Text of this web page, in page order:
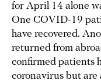
for April 14 alone
One COVID-19
have recovered.
returned from
confirmed patients
coronavirus but are